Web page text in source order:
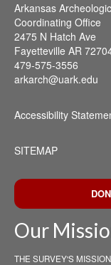
Arkansas
Coordinating Office
2475 N Hatch Ave
Fayetteville AR
479-575-3556
arkarch@uark.edu
Accessibility
SITEMAP
Our
THE SURVEY'S